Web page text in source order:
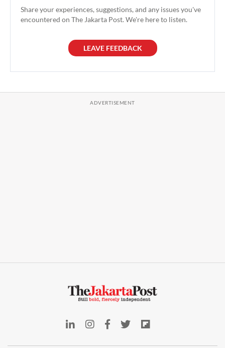
Share your experiences, suggestions, and any issues you've
encountered on The Jakarta Post. We're here to listen.
LEAVE FEEDBACK